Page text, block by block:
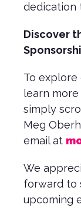
dedication
Discover
To
learn
simply
Meg
email at
We
forward to
upcoming